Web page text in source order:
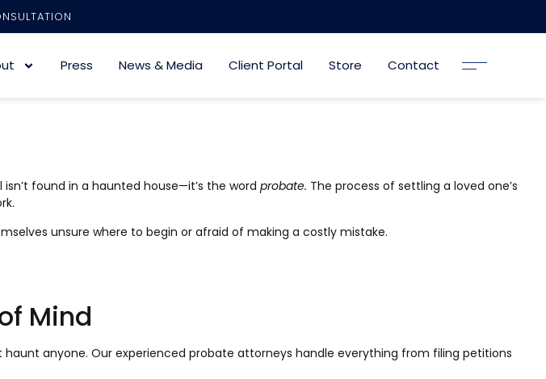
Press News & Media Client Portal Store Contact
found in a haunted house—it’s the word probate. The process of settling a loved one’s
unsure where to begin or afraid of making a costly mistake.
Mind
anyone. Our experienced probate attorneys handle everything from filing petitions